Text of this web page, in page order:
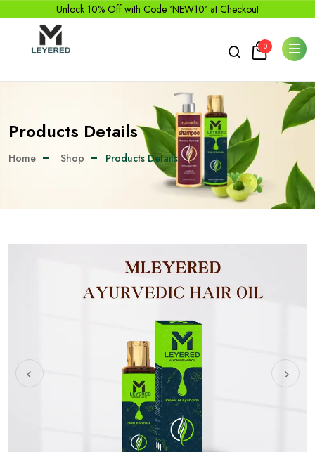
Unlock 10% Off with Code 'NEW10' at Checkout
0
Products Details
Home Shop Products Details